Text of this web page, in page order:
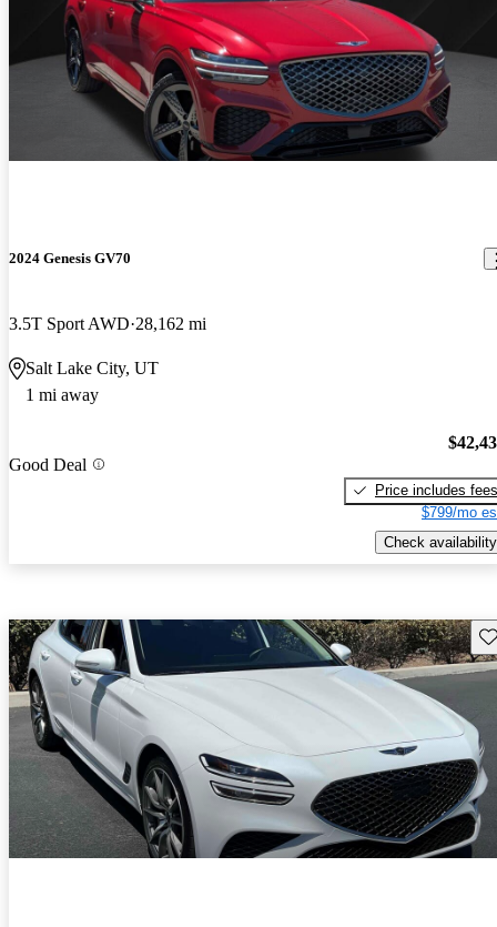
2024 Genesis GV70
3.5T Sport AWD 28,162 mi
Salt Lake City, UT
1 mi away
Good Deal
Price includes fees
$799/mo
Check availability